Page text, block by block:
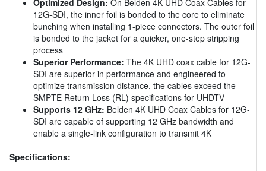
12G-SDI, the inner foil is bonded to the core to eliminate
bunching when installing 1-piece connectors. The outer foil
is bonded to the jacket for a quicker, one-step stripping
process
Superior Performance: The 4K UHD coax cable for 12G-
SDI are superior in performance and engineered to
optimize transmission distance, the cables exceed the
SMPTE Return Loss (RL) specifications for UHDTV
Supports 12 GHz: Belden 4K UHD Coax Cables for 12G-
SDI are capable of supporting 12 GHz bandwidth and
enable a single-link configuration to transmit 4K
Specifications: